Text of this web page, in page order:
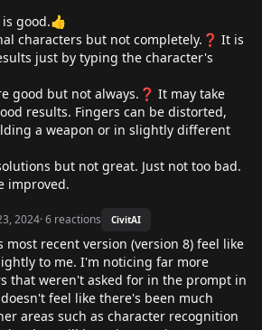
is good.👍
characters but not completely.❓ It is
just by typing the character's
good but not always.❓ It may take
results. Fingers can be distorted,
a weapon or in slightly different
but not great. Just not too bad.
improved.
2024·6 reactions CivitAI
most recent version (version 8) feel like
to me. I'm noticing far more
that weren't asked for in the prompt in
feel like there's been much
areas such as character recognition